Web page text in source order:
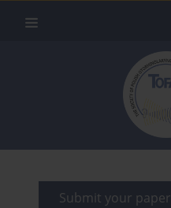
Submit your paper